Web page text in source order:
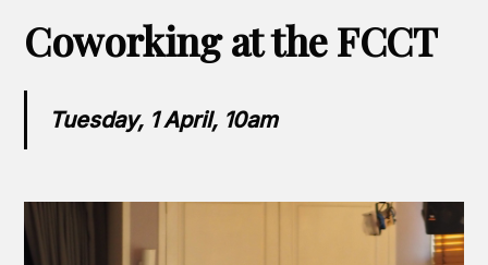
Coworking at the FCCT
Tuesday, 1 April, 10am